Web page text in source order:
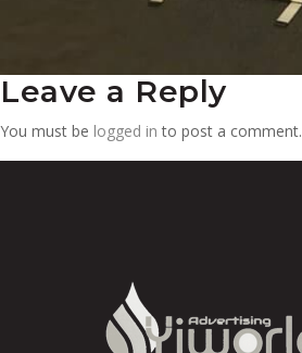
Leave a Reply
You must be logged in to post a comment.